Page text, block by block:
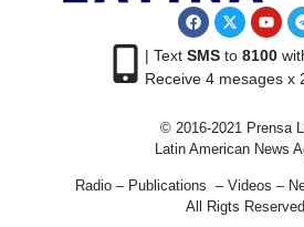
| Text SMSto 8100
Receive 4 mesages x
© 2016-2021 Prensa
Latin American News
Radio – Publications – Videos –
All Rigts